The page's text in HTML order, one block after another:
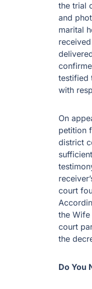
the trial
and
marital
testified
with
On
petition
district
court
the
court
the
Do You